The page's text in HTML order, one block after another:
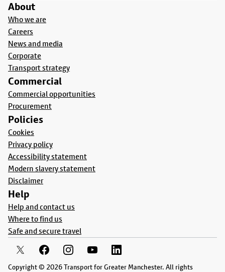
About
Who we are
Careers
News and media
Corporate
Transport strategy
Commercial
Commercial opportunities
Procurement
Policies
Cookies
Privacy policy
Accessibility statement
Modern slavery statement
Disclaimer
Help
Help and contact us
Where to find us
Safe and secure travel
Copyright © 2026 Transport for Greater Manchester. All rights